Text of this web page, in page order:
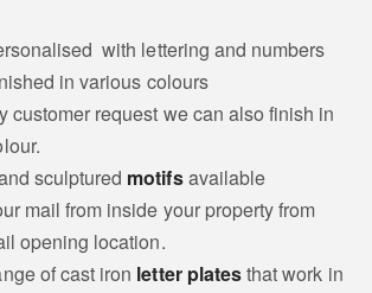
with lettering and numbers
in various colours
customer request we can also finish in
sculptured motifsavailable
mail from inside your property from
opening location.
of cast iron letter platesthat work in